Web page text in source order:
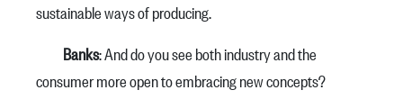
sustainable ways of producing.
Banks: And do you see both industry and the
consumer more open to embracing new concepts?